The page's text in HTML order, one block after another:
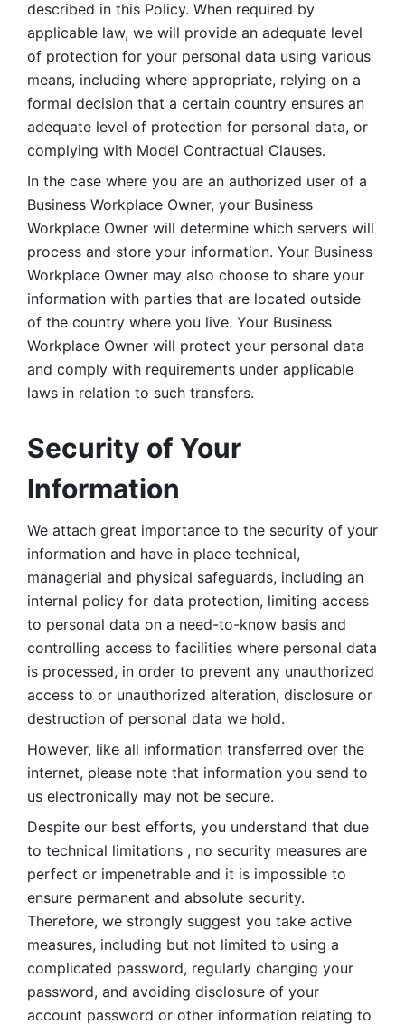
described in this Policy. When required by
applicable law, we will provide an adequate level
of protection for your personal data using various
means, including where appropriate, relying on a
formal decision that a certain country ensures an
adequate level of protection for personal data, or
complying with Model Contractual Clauses.
In the case where you are an authorized user of a
Business Workplace Owner, your Business
Workplace Owner will determine which servers will
process and store your information. Your Business
Workplace Owner may also choose to share your
information with parties that are located outside
of the country where you live. Your Business
Workplace Owner will protect your personal data
and comply with requirements under applicable
laws in relation to such transfers.
Security of Your
Information
We attach great importance to the security of your
information and have in place technical,
managerial and physical safeguards, including an
internal policy for data protection, limiting access
to personal data on a need-to-know basis and
controlling access to facilities where personal data
is processed, in order to prevent any unauthorized
access to or unauthorized alteration, disclosure or
destruction of personal data we hold.
However, like all information transferred over the
internet, please note that information you send to
us electronically may not be secure.
Despite our best efforts, you understand that due
to technical limitations , no security measures are
perfect or impenetrable and it is impossible to
ensure permanent and absolute security.
Therefore, we strongly suggest you take active
measures, including but not limited to using a
complicated password, regularly changing your
password, and avoiding disclosure of your
account password or other information relating to